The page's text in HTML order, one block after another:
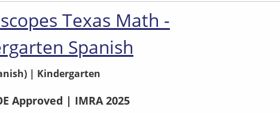
Texas Math -
Spanish
| Kindergarten
Approved | IMRA 2025